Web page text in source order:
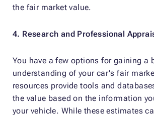
the fair market value.
4. Research and Professional
You have a few options for gaining a
understanding of your car's fair
resources provide tools and
the value based on the information
your vehicle. While these estimates